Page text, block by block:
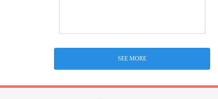
SEE MORE